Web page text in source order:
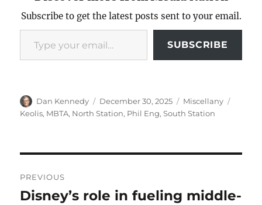
Subscribe to get the latest posts sent to your email.
Type your email…
SUBSCRIBE
Author
Dan Kennedy
Posted
on
December 30, 2025 Categories
Miscellany
Keolis, MBTA, North Station, Phil Eng,South Station
navigation
PREVIOUS
Previous
Disney’s role in fueling middle-